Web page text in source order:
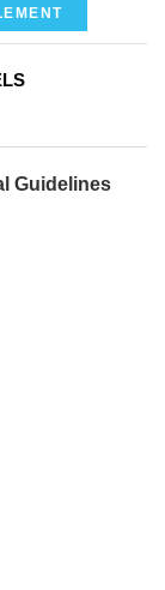
Guidelines